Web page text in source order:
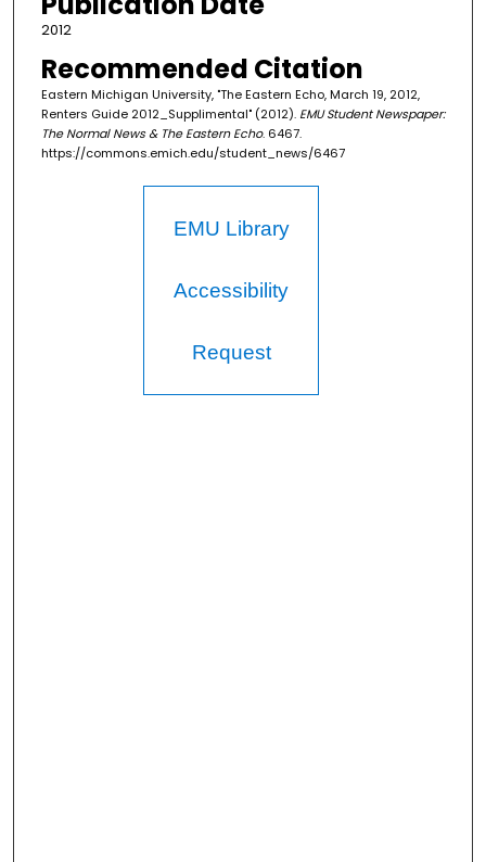
2012
Recommended Citation
Eastern Michigan University, "The Eastern Echo, March 19, 2012,
Renters Guide 2012_Supplimental" (2012). EMU Student Newspaper:
The Normal News & The Eastern Echo. 6467.
https://commons.emich.edu/student_news/6467
EMU Library
Accessibility
Request